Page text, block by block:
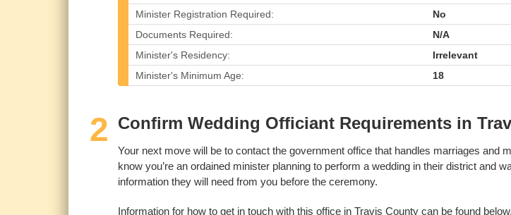
Minister Registration Required:
No
Documents Required:
N/A
Minister's Residency:
Irrelevant
Minister's Minimum Age:
18
2 Confirm Wedding Officiant Requirements in
Your next move will be to contact the government office that handles marriages and
know you’re an ordained minister planning to perform a wedding in their district and
information they will need from you before the ceremony.
Information for how to get in touch with this office in Travis County can be found below.